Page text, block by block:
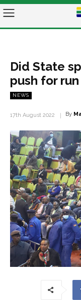
Did State
push for
NEWS
17th August 2022 By